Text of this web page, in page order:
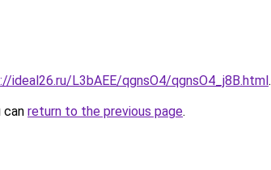
ideal26.ru/L3bAEE/qgnsO4/qgnsO4_j8B.html.
can return to the previous page.